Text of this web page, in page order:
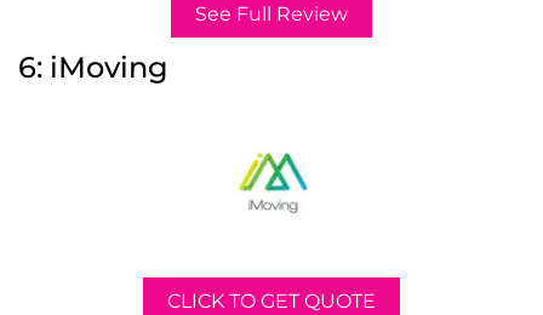
See Full Review
6: iMoving
CLICK TO GET QUOTE